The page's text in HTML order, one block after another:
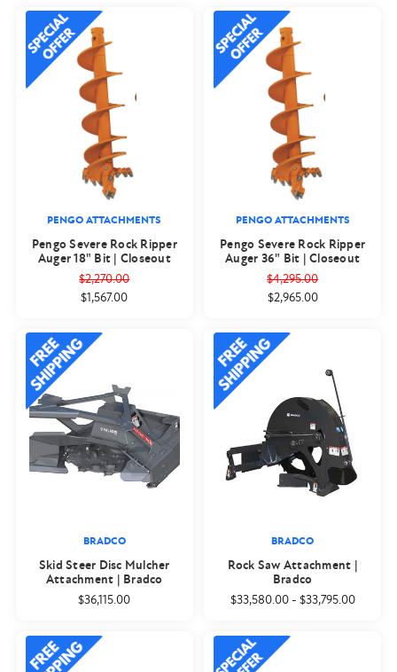
PENGO ATTACHMENTS
Pengo Severe Rock Ripper
Auger 18" Bit | Closeout
$2,270.00
$1,567.00
PENGO ATTACHMENTS
Pengo Severe Rock Ripper
Auger 36" Bit | Closeout
$4,295.00
$2,965.00
BRADCO
Skid Steer Disc Mulcher
Attachment | Bradco
$36,115.00
BRADCO
Rock Saw Attachment |
Bradco
$33,580.00- $33,795.00